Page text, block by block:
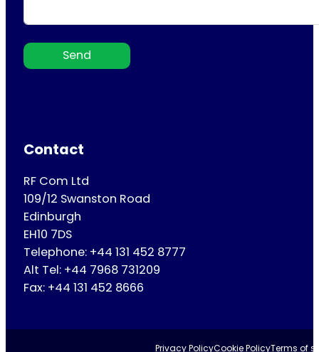
Send
Contact
RF Com Ltd
109/12 Swanston Road
Edinburgh
EH10 7DS
Telephone: +44 131 452 8777
Alt Tel: +44 7968 731209
Fax: +44 131 452 8666
Privacy PolicyCookie PolicyTerms of